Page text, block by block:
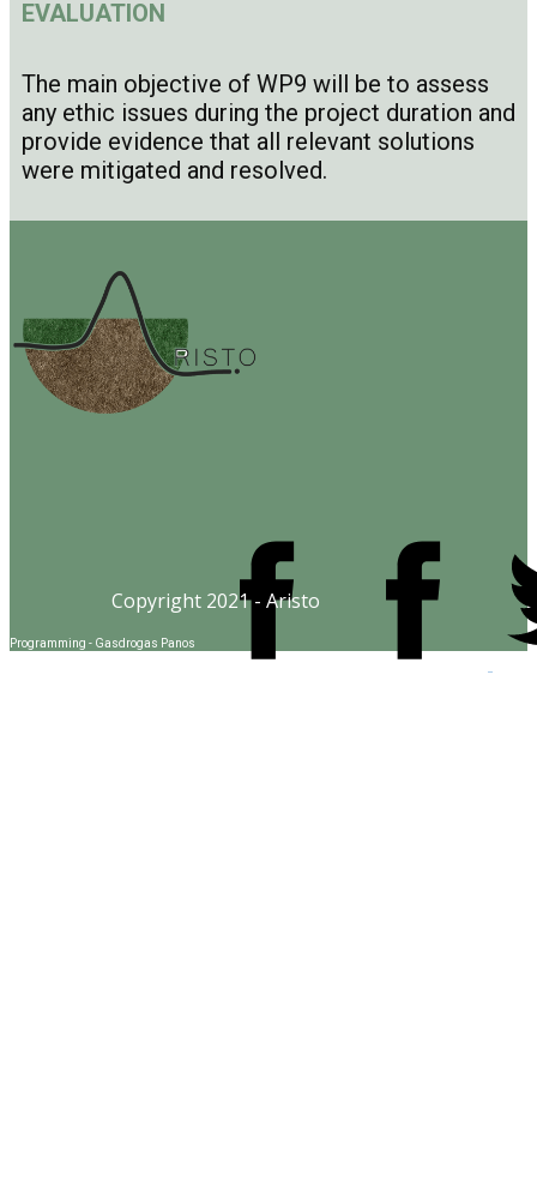
EVALUATION
The main objective of WP9 will be to assess
any ethic issues during the project duration and
provide evidence that all relevant solutions
were mitigated and resolved.
Copyright 2021 - Aristo
Programming - Gasdrogas Panos